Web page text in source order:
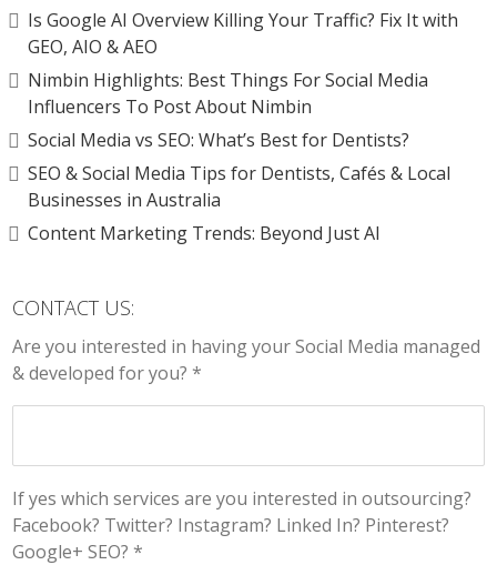
Is Google AI Overview Killing Your Traffic? Fix It with
GEO, AIO & AEO
Nimbin Highlights: Best Things For Social Media
Influencers To Post About Nimbin
Social Media vs SEO: What’s Best for Dentists?
SEO & Social Media Tips for Dentists, Cafés & Local
Businesses in Australia
Content Marketing Trends: Beyond Just AI
CONTACT US:
Are you interested in having your Social Media managed
& developed for you? *
If yes which services are you interested in outsourcing?
Facebook? Twitter? Instagram? Linked In? Pinterest?
Google+ SEO? *